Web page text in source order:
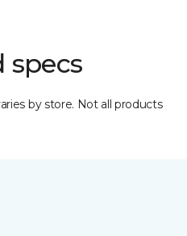
specs
by store. Not all products